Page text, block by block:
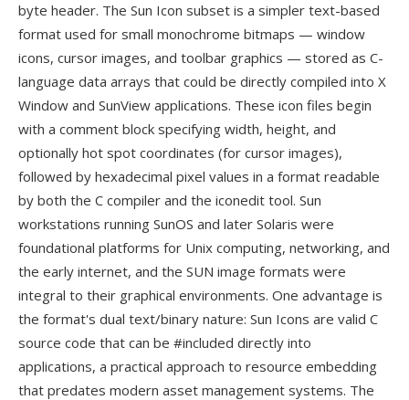
byte header. The Sun Icon subset is a simpler text-based
format used for small monochrome bitmaps — window
icons, cursor images, and toolbar graphics — stored as C-
language data arrays that could be directly compiled into X
Window and SunView applications. These icon files begin
with a comment block specifying width, height, and
optionally hot spot coordinates (for cursor images),
followed by hexadecimal pixel values in a format readable
by both the C compiler and the iconedit tool. Sun
workstations running SunOS and later Solaris were
foundational platforms for Unix computing, networking, and
the early internet, and the SUN image formats were
integral to their graphical environments. One advantage is
the format's dual text/binary nature: Sun Icons are valid C
source code that can be #included directly into
applications, a practical approach to resource embedding
that predates modern asset management systems. The